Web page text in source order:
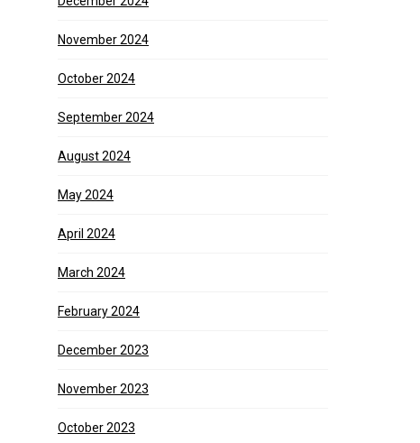
November 2024
October 2024
September 2024
August 2024
May 2024
April 2024
March 2024
February 2024
December 2023
November 2023
October 2023